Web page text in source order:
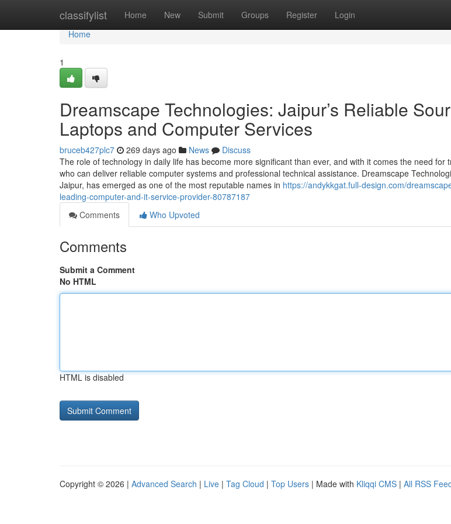
classifylist Home New Submit Groups Register Login
Home
Home
1
Dreamscape Technologies: Jaipur’s Reliable
Laptops and Computer Services
bruceb427plc7 269 days ago News
Discuss
The role of technology in daily life has become more significant than ever, and with it comes the need for
who can deliver reliable computer systems and professional technical assistance. Dreamscape
Jaipur, has emerged as one of the most reputable names in https://andykkgat.full-design.com/
leading-computer-and-it-service-provider-80787187
Comments
Who Upvoted
Comments
Submit a Comment
No HTML
HTML is disabled
Copyright © 2026 | Advanced Search | Live | Tag Cloud | Top Users | Made with Kliqqi CMS | All RSS